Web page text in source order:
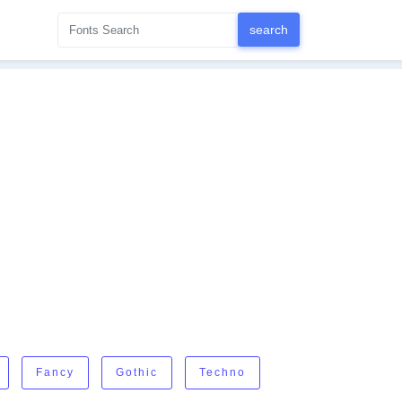
Fancy Gothic Techno